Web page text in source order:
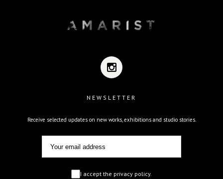
NEWSLETTER
Receive selected updates on new works, exhibitions and studio stories.
I accept the privacy policy.